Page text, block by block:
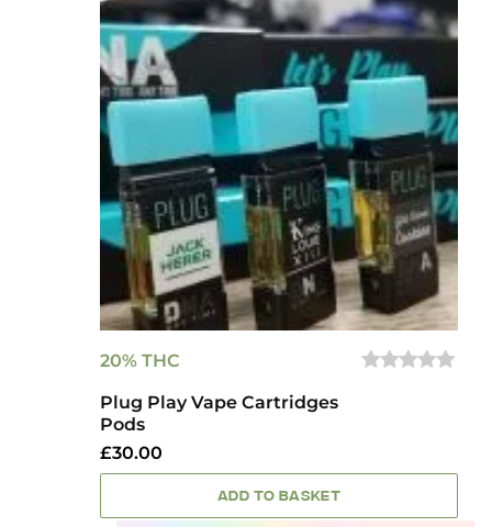
Plug Play Vape Cartridges
Pods
20% THC
£30.00
ADD TO BASKET